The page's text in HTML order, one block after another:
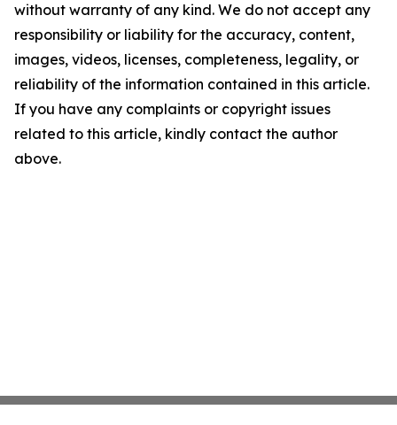
without warranty of any kind. We do not accept any
responsibility or liability for the accuracy, content,
images, videos, licenses, completeness, legality, or
reliability of the information contained in this article.
If you have any complaints or copyright issues
related to this article, kindly contact the author
above.